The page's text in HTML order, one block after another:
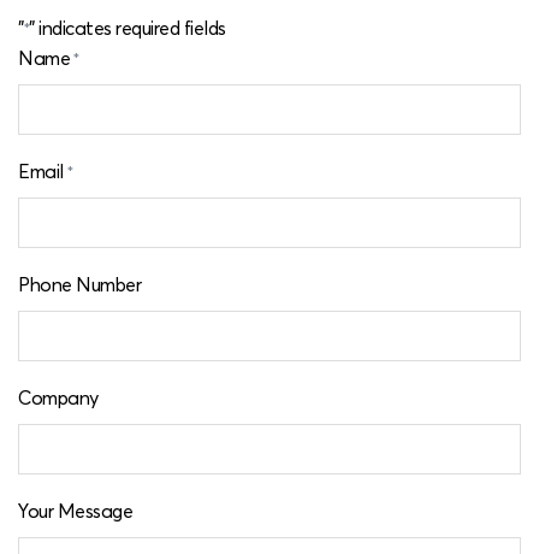
"*" indicates required fields
Name *
Email *
Phone Number
Company
Your Message